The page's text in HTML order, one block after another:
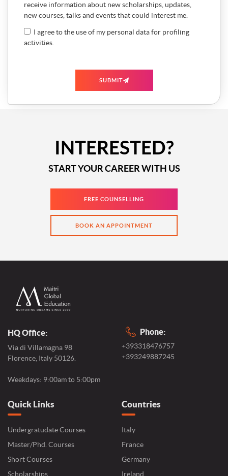
receive information about new scholarships, updates,
new courses, talks and events that could interest me.
I agree to the use of my personal data for profiling
activities.
SUBMIT
INTERESTED?
START YOUR CAREER WITH US
FREE COUNSELLING
BOOK AN APPOINTMENT
HQ Office:
Via di Villamagna 98
Florence, Italy 50126.
Weekdays: 9:00am to 5:00pm
Phone:
+393318476757
+393249887245
Quick Links
Undergratudate Courses
Master/Phd. Courses
Short Courses
Scholarships
Countries
Italy
France
Germany
Ireland